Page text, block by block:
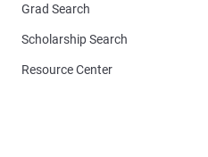
Grad Search
Scholarship Search
Resource Center